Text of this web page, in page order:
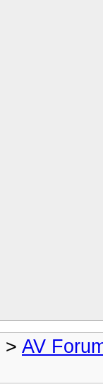
> AV